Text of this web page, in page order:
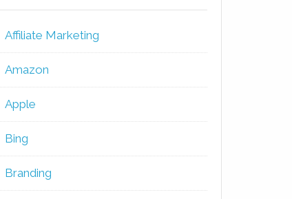
Affiliate Marketing
Amazon
Apple
Bing
Branding